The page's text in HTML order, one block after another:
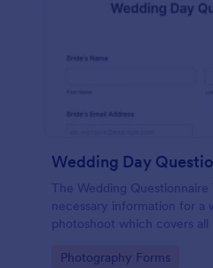
Wedding Day
The Wedding Questionnaire
necessary information for a
photoshoot which covers all
major sponsors and the
Go to Category:
Photography Forms